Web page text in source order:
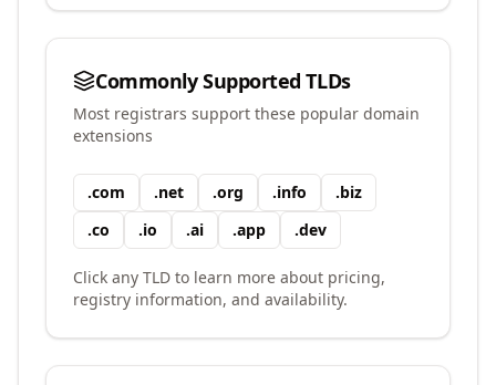
Commonly Supported TLDs
Most registrars support these popular domain
extensions
.com .net .org .info .biz
.co .io .ai .app .dev
Click any TLD to learn more about pricing,
registry information, and availability.